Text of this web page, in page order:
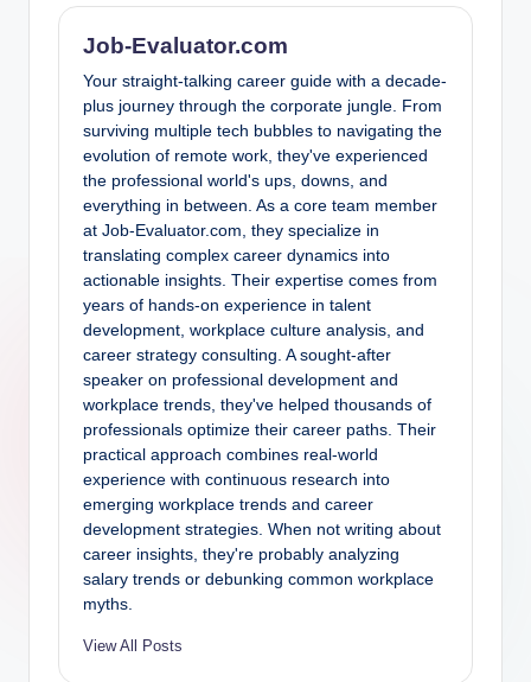
Job-Evaluator.com
Your straight-talking career guide with a decade-
plus journey through the corporate jungle. From
surviving multiple tech bubbles to navigating the
evolution of remote work, they've experienced
the professional world's ups, downs, and
everything in between. As a core team member
at Job-Evaluator.com, they specialize in
translating complex career dynamics into
actionable insights. Their expertise comes from
years of hands-on experience in talent
development, workplace culture analysis, and
career strategy consulting. A sought-after
speaker on professional development and
workplace trends, they've helped thousands of
professionals optimize their career paths. Their
practical approach combines real-world
experience with continuous research into
emerging workplace trends and career
development strategies. When not writing about
career insights, they're probably analyzing
salary trends or debunking common workplace
myths.
View All Posts